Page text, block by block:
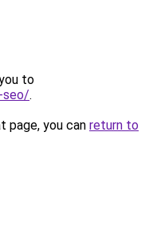
to
seo/.
page, you can return to